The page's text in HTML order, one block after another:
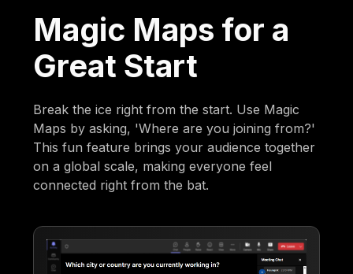
Magic Maps for a
Great Start
Break the ice right from the start. Use Magic
Maps by asking, 'Where are you joining from?'
This fun feature brings your audience together
on a global scale, making everyone feel
connected right from the bat.